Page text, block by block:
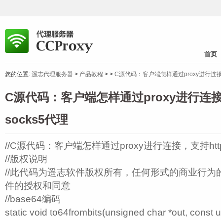
首页
您的位置: 遥志代理服务器 > 产品教程 > > C源代码：客户端怎样通过proxy进行连
C源代码：客户端怎样通过proxy进行连
socks5代理
//C源代码：客户端怎样通过proxy进行连接，支持
//版权说明
//此代码为遥志软件版权所有，任何形式的商业行为
件的授权和同意
//base64编码
static void to64frombits(unsigned char *out, const